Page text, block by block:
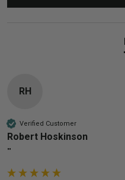
RH
Verified Customer
Robert Hoskinson
""